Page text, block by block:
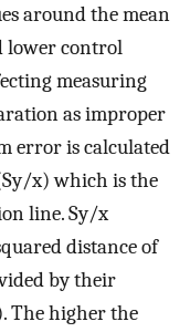
around the mean
lower control
measuring
as improper
error is calculated
x) which is the
line. Sy/x
distance of
by their
The higher the